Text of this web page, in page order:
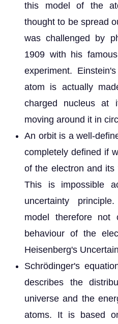
this model of the
thought to be spread
was challenged by
1909 with his
experiment.
atom is actually
charged nucleus at
moving around it in
An orbit is a well-
completely defined if
of the electron and
This is impossible
uncertainty
model therefore not
behaviour of the
Heisenberg's
Schrödinger's
describes the
universe and the
atoms. It is based